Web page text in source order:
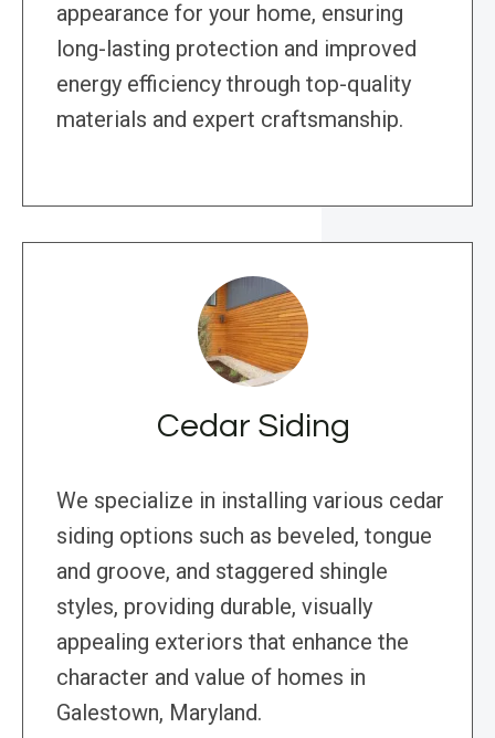
appearance for your home, ensuring
long-lasting protection and improved
energy efficiency through top-quality
materials and expert craftsmanship.
Cedar Siding
We specialize in installing various cedar
siding options such as beveled, tongue
and groove, and staggered shingle
styles, providing durable, visually
appealing exteriors that enhance the
character and value of homes in
Galestown, Maryland.